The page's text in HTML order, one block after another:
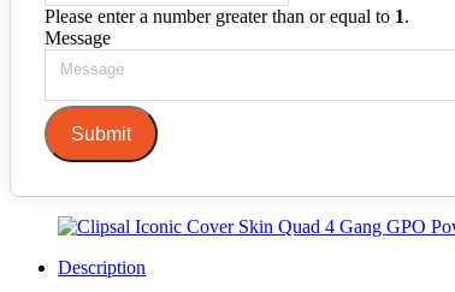
Please enter a number greater than or equal to 1.
Message
Submit
Description